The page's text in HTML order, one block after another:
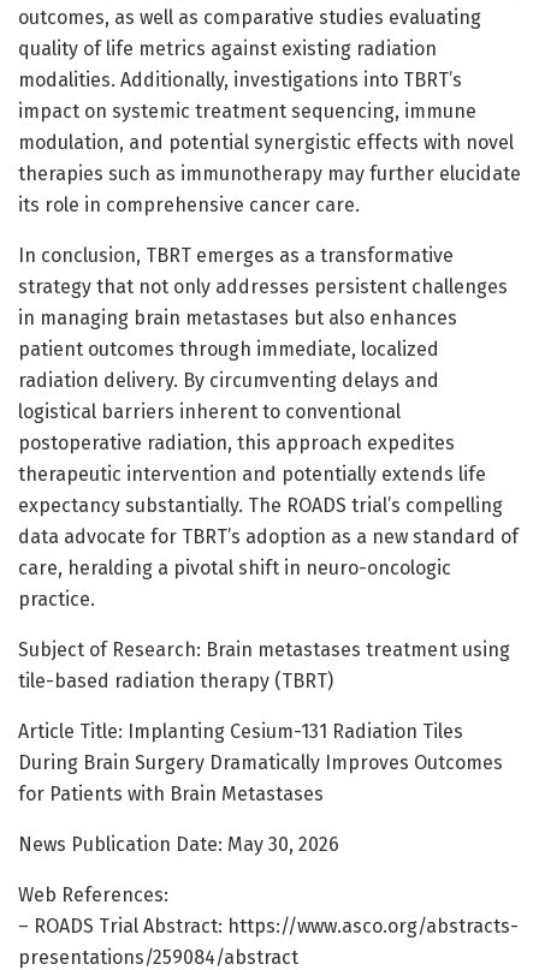
outcomes, as well as comparative studies evaluating
quality of life metrics against existing radiation
modalities. Additionally, investigations into TBRT’s
impact on systemic treatment sequencing, immune
modulation, and potential synergistic effects with novel
therapies such as immunotherapy may further elucidate
its role in comprehensive cancer care.
In conclusion, TBRT emerges as a transformative
strategy that not only addresses persistent challenges
in managing brain metastases but also enhances
patient outcomes through immediate, localized
radiation delivery. By circumventing delays and
logistical barriers inherent to conventional
postoperative radiation, this approach expedites
therapeutic intervention and potentially extends life
expectancy substantially. The ROADS trial’s compelling
data advocate for TBRT’s adoption as a new standard of
care, heralding a pivotal shift in neuro-oncologic
practice.
Subject of Research: Brain metastases treatment using
tile-based radiation therapy (TBRT)
Article Title: Implanting Cesium-131 Radiation Tiles
During Brain Surgery Dramatically Improves Outcomes
for Patients with Brain Metastases
News Publication Date: May 30, 2026
Web References:
– ROADS Trial Abstract: https://www.asco.org/abstracts-
presentations/259084/abstract